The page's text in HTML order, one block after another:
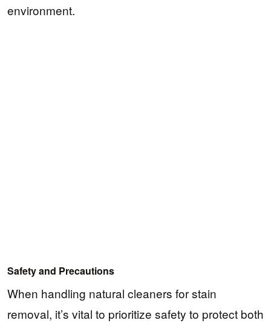
environment.
Safety and Precautions
When handling natural cleaners for stain
removal, it’s vital to prioritize safety to protect both